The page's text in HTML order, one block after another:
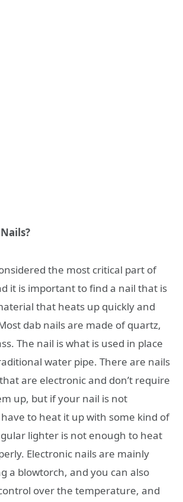
the most critical part of
it is important to find a nail that is
that heats up quickly and
dab nails are made of quartz,
The nail is what is used in place
water pipe. There are nails
are electronic and don’t require
up, but if your nail is not
to heat it up with some kind of
lighter is not enough to heat
Electronic nails are mainly
a blowtorch, and you can also
over the temperature, and